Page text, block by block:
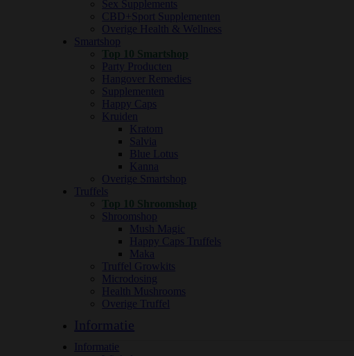
Sex Supplements
CBD+Sport Supplementen
Overige Health & Wellness
Smartshop
Top 10 Smartshop
Party Producten
Hangover Remedies
Supplementen
Happy Caps
Kruiden
Kratom
Salvia
Blue Lotus
Kanna
Overige Smartshop
Truffels
Top 10 Shroomshop
Shroomshop
Mush Magic
Happy Caps Truffels
Maka
Truffel Growkits
Microdosing
Health Mushrooms
Overige Truffel
Informatie
Informatie